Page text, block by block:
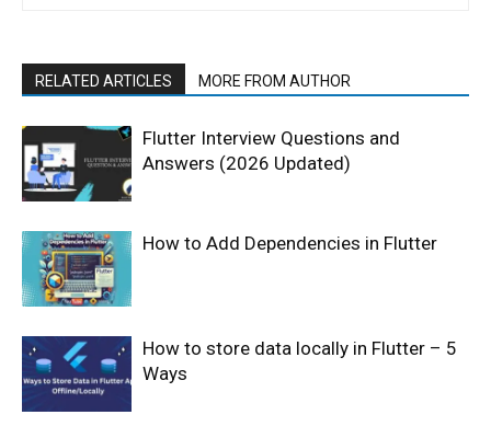
RELATED ARTICLES MORE FROM AUTHOR
Flutter Interview Questions and
Answers (2026 Updated)
How to Add Dependencies in Flutter
How to store data locally in Flutter – 5
Ways